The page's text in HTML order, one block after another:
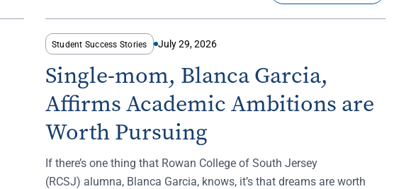
Student Success Stories July 29, 2026
Single-mom, Blanca Garcia,
Affirms Academic Ambitions are
Worth Pursuing
If there’s one thing that Rowan College of South Jersey
(RCSJ) alumna, Blanca Garcia, knows, it’s that dreams are worth